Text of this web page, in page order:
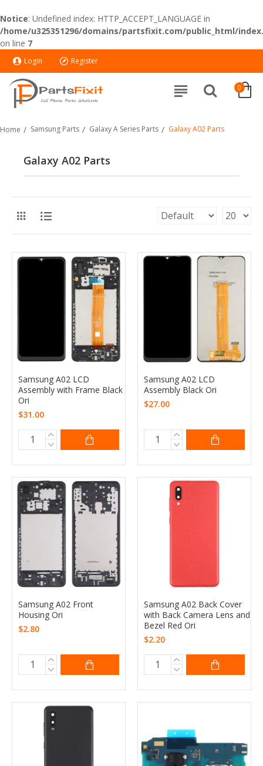
Notice: Undefined index: HTTP_ACCEPT_LANGUAGE in
/home/u325351296/domains/partsfixit.com/public_html/
on line 7
Login Register
0
Home Samsung Parts Galaxy A Series Parts Galaxy A02 Parts
Galaxy A02 Parts
Samsung A02 LCD
Assembly with Frame Black
Ori
$31.00
Samsung A02 LCD
Assembly Black Ori
$27.00
Samsung A02 Front
Housing Ori
$2.80
Samsung A02 Back Cover
with Back Camera Lens and
Bezel Red Ori
$2.20